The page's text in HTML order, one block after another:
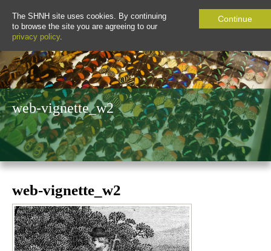
The SHNH site uses cookies. By continuing
to browse the site you are agreeing to our
privacy policy.
Continue
web-vignette_w2
web-vignette_w2